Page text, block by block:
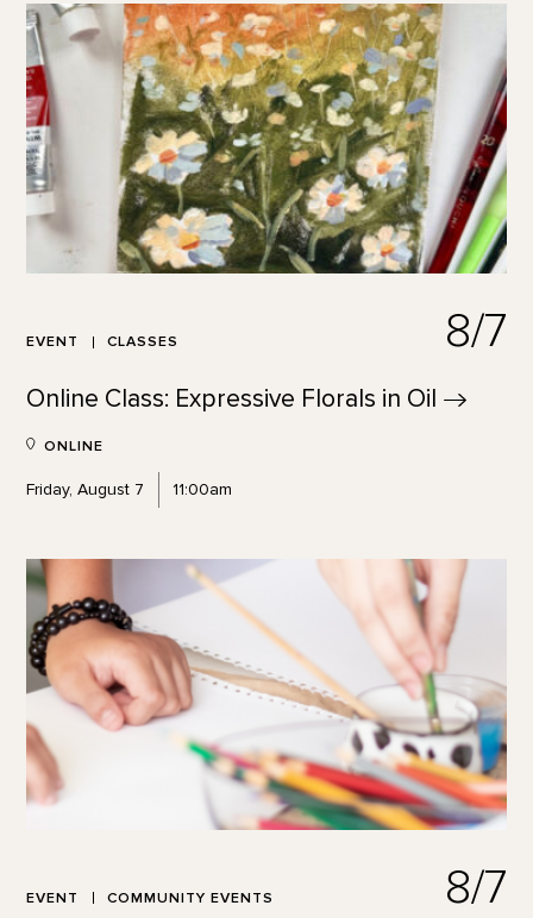
EVENT CLASSES 8/7
Online Class: Expressive Florals in Oil
ONLINE
Friday, August 7 11:00am
EVENT COMMUNITY EVENTS 8/7